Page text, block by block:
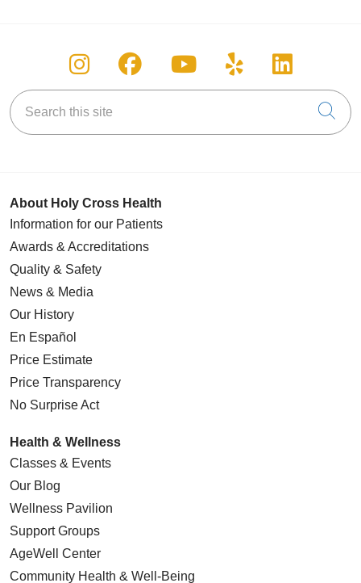
Follow us on Instagram
Follow us on Facebook
Follow us on
Follow us on
Follow
Search this site
About Holy Cross Health
Information for our Patients
Awards & Accreditations
Quality & Safety
News & Media
Our History
En Español
Price Estimate
Price Transparency
No Surprise Act
Health & Wellness
Classes & Events
Our Blog
Wellness Pavilion
Support Groups
AgeWell Center
Community Health & Well-Being